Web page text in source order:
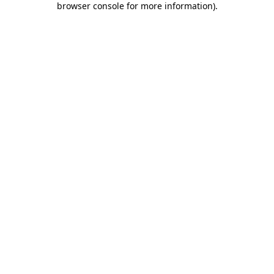
browser console for more information).